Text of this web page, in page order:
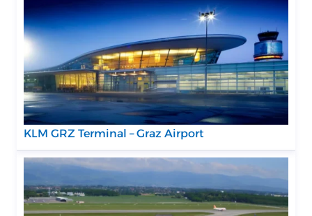
KLM GRZ Terminal – Graz Airport